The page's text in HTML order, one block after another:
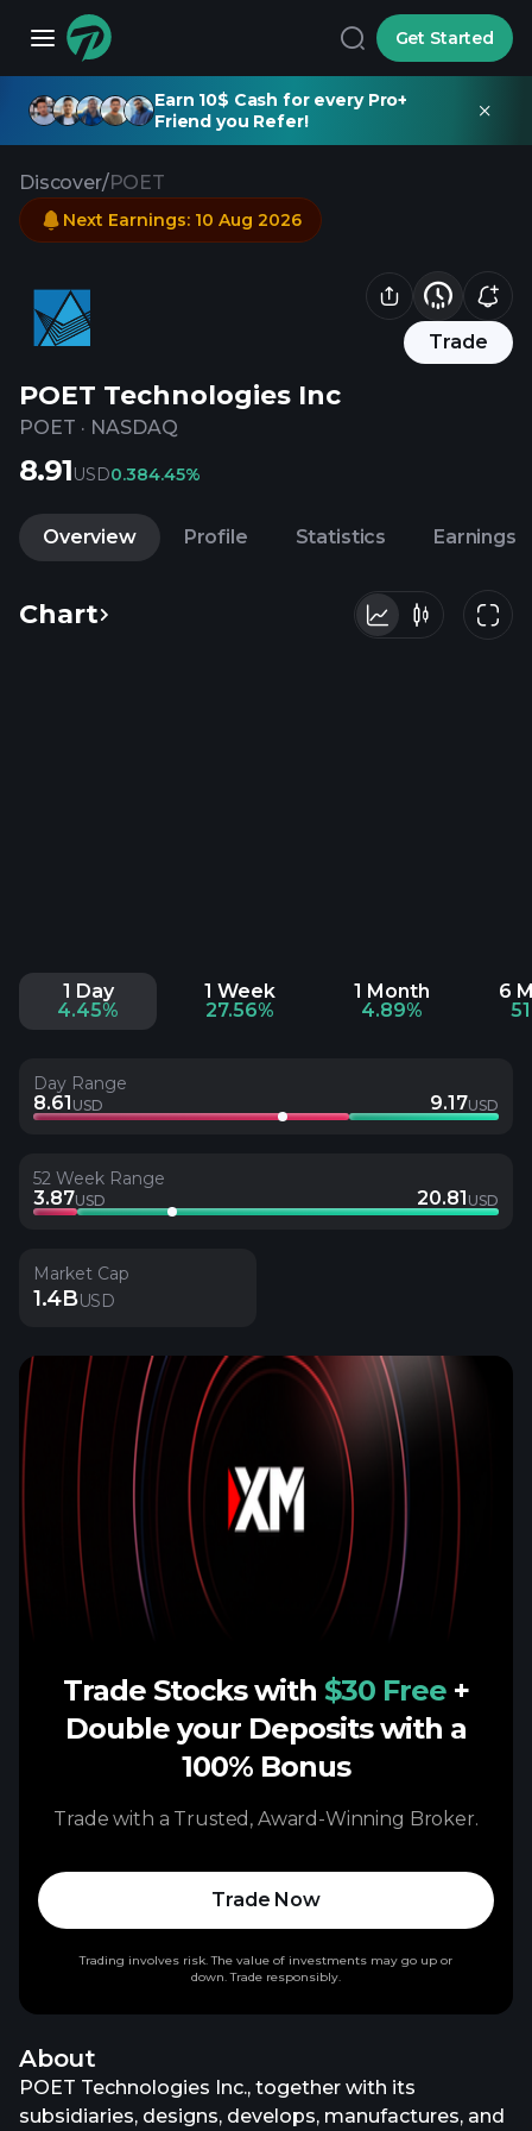
Get Started
Earn 10$ Cash for every Pro+
Friend you Refer!
Discover/POET
Trade
POET Technologies Inc
POET · NASDAQ
Next Earnings: 10 Aug 2026
8.91USD0.384.45%
Overview Profile Statistics Earnings
Chart
1 Day
4.45%
1 Week
27.56%
1 Month
4.89%
6
Day Range
8.61 USD 9.17USD
52 Week Range
3.87USD 20.81 USD
Market Cap
1.4BUSD
About
POET Technologies Inc., together with its
subsidiaries, designs, develops, manufactures, and
Trade Stocks with $30 Free +
Double your Deposits with a
100% Bonus
Trade with a Trusted, Award-Winning Broker.
Trade Now
Trading involves risk. The value of investments may go up or
down. Trade responsibly.